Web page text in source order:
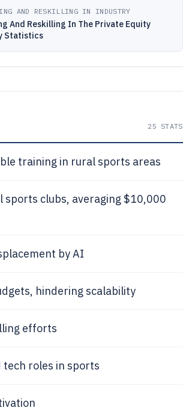
AND RESKILLING IN INDUSTRY
And Reskilling In The Private Equity
Statistics
25 STATS
training in rural sports areas
sports clubs, averaging $10,000
by AI
hindering scalability
efforts
tech roles in sports